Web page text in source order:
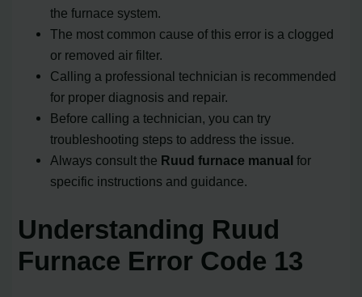
the furnace system.
The most common cause of this error is a clogged
or removed air filter.
Calling a professional technician is recommended
for proper diagnosis and repair.
Before calling a technician, you can try
troubleshooting steps to address the issue.
Always consult the Ruud furnace manual for
specific instructions and guidance.
Understanding Ruud
Furnace Error Code 13